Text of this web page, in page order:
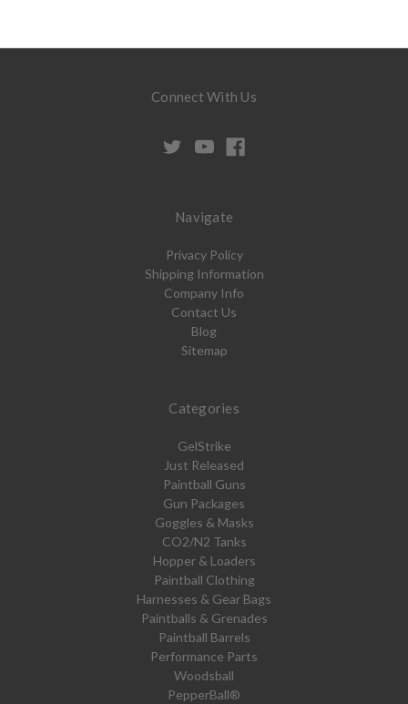
Connect With Us
Navigate
Privacy Policy
Shipping Information
Company Info
Contact Us
Blog
Sitemap
Categories
GelStrike
Just Released
Paintball Guns
Gun Packages
Goggles & Masks
CO2/N2 Tanks
Hopper & Loaders
Paintball Clothing
Harnesses & Gear Bags
Paintballs & Grenades
Paintball Barrels
Performance Parts
Woodsball
PepperBall®